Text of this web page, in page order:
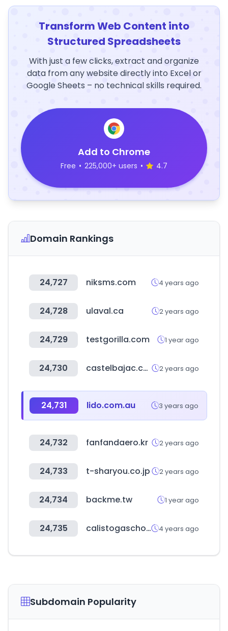
Transform Web Content into
Structured Spreadsheets
With just a few clicks, extract and organize
data from any website directly into Excel or
Google Sheets – no technical skills required.
Add to Chrome
Free • 225,000+ users • 4.7
Domain Rankings
24,727 niksms.com 4 years ago
24,728 ulaval.ca 2 years ago
24,729 testgorilla.com 1 year ago
24,730 castelbajac.com 2 years ago
24,731 lido.com.au 3 years ago
24,732 fanfandaero.kr 2 years ago
24,733 t-sharyou.co.jp 2 years ago
24,734 backme.tw 1 year ago
24,735 calistogaschools.org 4 years ago
Subdomain Popularity